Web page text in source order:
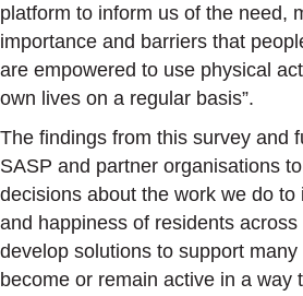
platform to inform us of the need,
importance and barriers that
are empowered to use physical
own lives on a regular basis”.
The findings from this survey and
SASP and partner organisations
decisions about the work we do to
and happiness of residents
develop solutions to support
become or remain active in a way